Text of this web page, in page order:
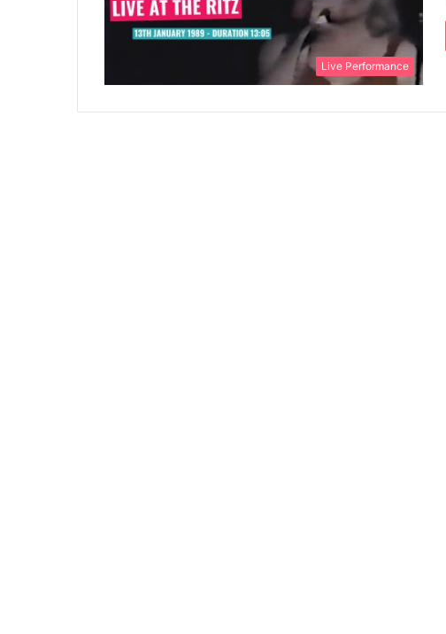
Live Performance